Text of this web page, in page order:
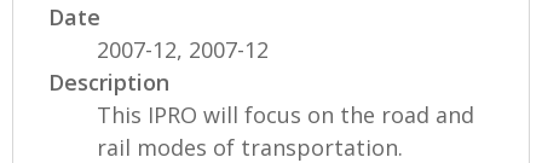
Date
2007-12, 2007-12
Description
This IPRO will focus on the road and
rail modes of transportation.